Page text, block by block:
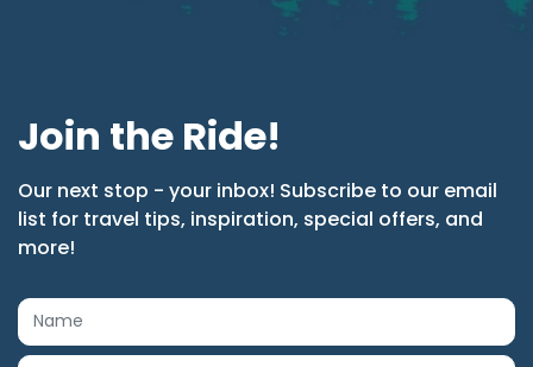
Join the Ride!
Our next stop - your inbox! Subscribe to our email
list for travel tips, inspiration, special offers, and
more!